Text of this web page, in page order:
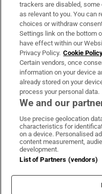
About Us
Irish Times Products &
OUR PARTNERS:
Irish
trackers are disabled,
as relevant to you. You can
choices or withdraw
Settings link on the bottom
have effect within our
Privacy Policy. Cookie
Certain vendors, once
information on your device
already stored on your
process your personal data.
We and our
Use precise geolocation
characteristics for
on a device. Personalised
content measurement,
development.
List of Partners (vendors)